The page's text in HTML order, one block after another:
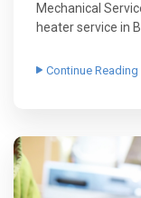
Mechanical
heater service in
Continue Reading